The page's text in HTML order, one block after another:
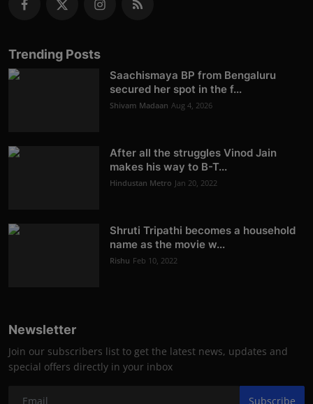
Trending Posts
Saachismaya BP from Bengaluru
secured her spot in the f...
Shivam Madaan Aug 4, 2026
After all the struggles Vinod Jain
makes his way to B-T...
Hindustan Metro Jan 20, 2022
Shruti Tripathi becomes a household
name as the movie w...
Rishu Feb 10, 2022
Newsletter
Join our subscribers list to get the latest news, updates and
special offers directly in your inbox
Subscribe